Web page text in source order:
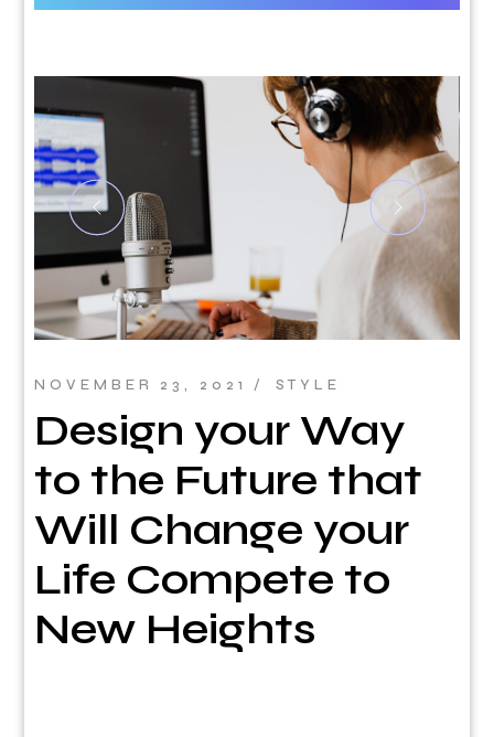
NOVEMBER 23, 2021 STYLE
Design your Way
to the Future that
Will Change your
Life Compete to
New Heights